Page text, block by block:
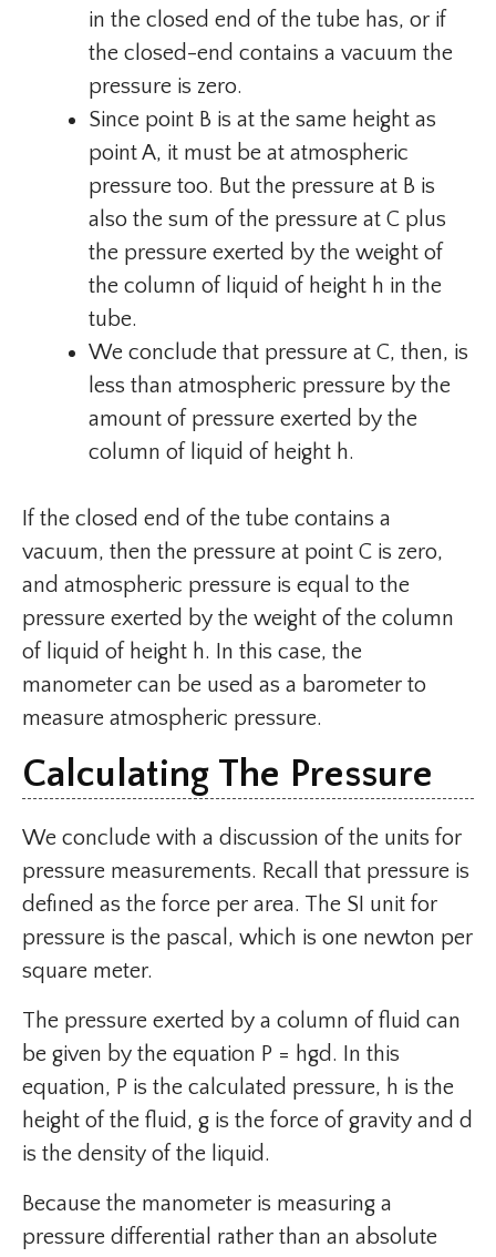
in the closed end of the tube has, or if
the closed-end contains a vacuum the
pressure is zero.
Since point B is at the same height as
point A, it must be at atmospheric
pressure too. But the pressure at B is
also the sum of the pressure at C plus
the pressure exerted by the weight of
the column of liquid of height h in the
tube.
We conclude that pressure at C, then, is
less than atmospheric pressure by the
amount of pressure exerted by the
column of liquid of height h.
If the closed end of the tube contains a
vacuum, then the pressure at point C is zero,
and atmospheric pressure is equal to the
pressure exerted by the weight of the column
of liquid of height h. In this case, the
manometer can be used as a barometer to
measure atmospheric pressure.
Calculating The Pressure
We conclude with a discussion of the units for
pressure measurements. Recall that pressure is
defined as the force per area. The SI unit for
pressure is the pascal, which is one newton per
square meter.
The pressure exerted by a column of fluid can
be given by the equation P = hgd. In this
equation, P is the calculated pressure, h is the
height of the fluid, g is the force of gravity and d
is the density of the liquid.
Because the manometer is measuring a
pressure differential rather than an absolute